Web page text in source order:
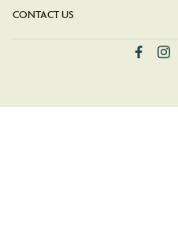
CONTACT US